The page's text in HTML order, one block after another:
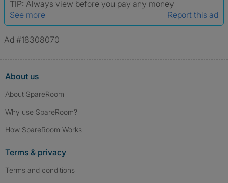
TIP: Always view before you pay any money
See more
Report this ad
Ad #18308070
About us
About SpareRoom
Why use SpareRoom?
How SpareRoom Works
Terms & privacy
Terms and conditions